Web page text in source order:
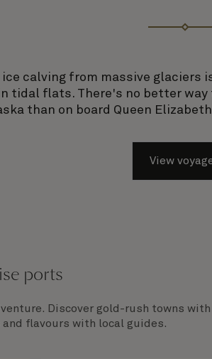
calving from massive
tidal flats. There's no better
than on board Queen
View
ports
Discover gold-rush towns
flavours with local guides.